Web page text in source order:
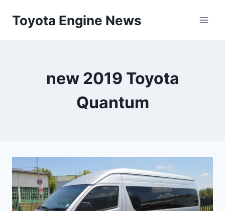
Toyota Engine News
new 2019 Toyota
Quantum